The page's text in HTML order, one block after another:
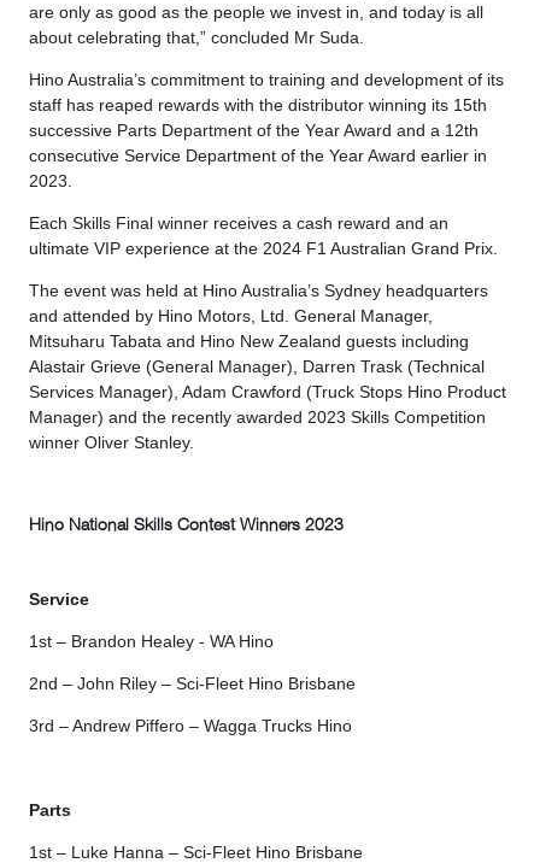
are only as good as the people we invest in, and today is all
about celebrating that,” concluded Mr Suda.
Hino Australia’s commitment to training and development of its
staff has reaped rewards with the distributor winning its 15th
successive Parts Department of the Year Award and a 12th
consecutive Service Department of the Year Award earlier in
2023.
Each Skills Final winner receives a cash reward and an
ultimate VIP experience at the 2024 F1 Australian Grand Prix.
The event was held at Hino Australia’s Sydney headquarters
and attended by Hino Motors, Ltd. General Manager,
Mitsuharu Tabata and Hino New Zealand guests including
Alastair Grieve (General Manager), Darren Trask (Technical
Services Manager), Adam Crawford (Truck Stops Hino Product
Manager) and the recently awarded 2023 Skills Competition
winner Oliver Stanley.
Hino National Skills Contest Winners 2023
Service
1st – Brandon Healey - WA Hino
2nd – John Riley – Sci-Fleet Hino Brisbane
3rd – Andrew Piffero – Wagga Trucks Hino
Parts
1st – Luke Hanna – Sci-Fleet Hino Brisbane